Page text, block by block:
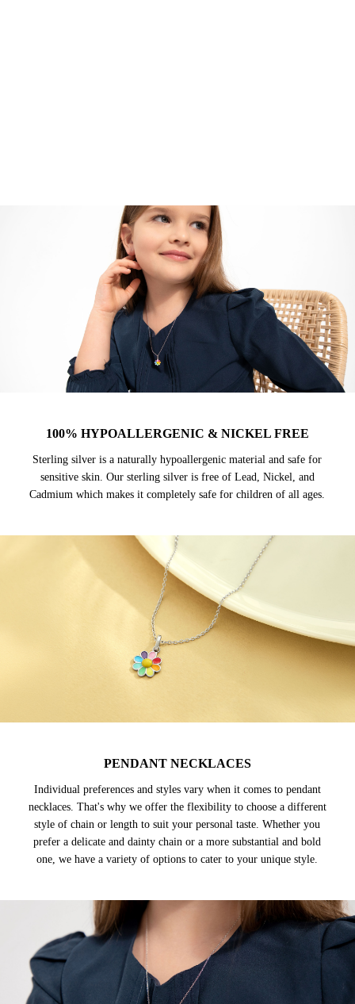
100% HYPOALLERGENIC & NICKEL FREE
Sterling silver is a naturally hypoallergenic material and safe for
sensitive skin. Our sterling silver is free of Lead, Nickel, and
Cadmium which makes it completely safe for children of all ages.
PENDANT NECKLACES
Individual preferences and styles vary when it comes to pendant
necklaces. That's why we offer the flexibility to choose a different
style of chain or length to suit your personal taste. Whether you
prefer a delicate and dainty chain or a more substantial and bold
one, we have a variety of options to cater to your unique style.